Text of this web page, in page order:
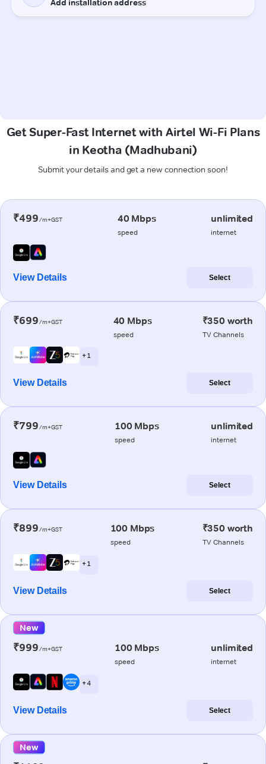
Get Super-Fast Internet with Airtel Wi-Fi Plans
in Keotha (Madhubani)
Submit your details and get a new connection soon!
₹499/m+GST 40 Mbps
speed
unlimited
internet
View Details Select
₹699/m+GST 40 Mbps
speed
₹350 worth
TV Channels
+ 1
View Details Select
₹799/m+GST 100 Mbps
speed
unlimited
internet
View Details Select
₹899/m+GST 100 Mbps
speed
₹350 worth
TV Channels
+ 1
View Details Select
New
₹999/m+GST 100 Mbps
speed
unlimited
internet
+ 4
View Details Select
New